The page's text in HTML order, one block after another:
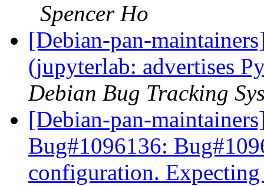
Spencer Ho
[Debian-pan-
(jupyterlab: advertises
Debian Bug Tracking
[Debian-pan-
Bug#1096136:
configuration.